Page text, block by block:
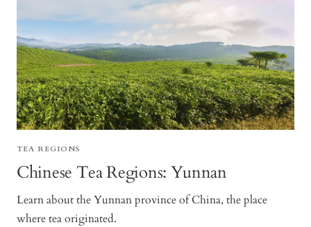
TEA REGIONS
Chinese Tea Regions: Yunnan
Learn about the Yunnan province of China, the place
where tea originated.